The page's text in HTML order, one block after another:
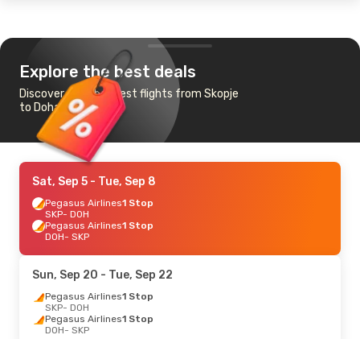
Explore the best deals
Discover the cheapest flights from Skopje
to Doha
Sat, Sep 5 - Tue, Sep 8
Pegasus Airlines1 Stop
SKP- DOH
Pegasus Airlines1 Stop
DOH- SKP
Sun, Sep 20 - Tue, Sep 22
Pegasus Airlines1 Stop
SKP- DOH
Pegasus Airlines1 Stop
DOH- SKP